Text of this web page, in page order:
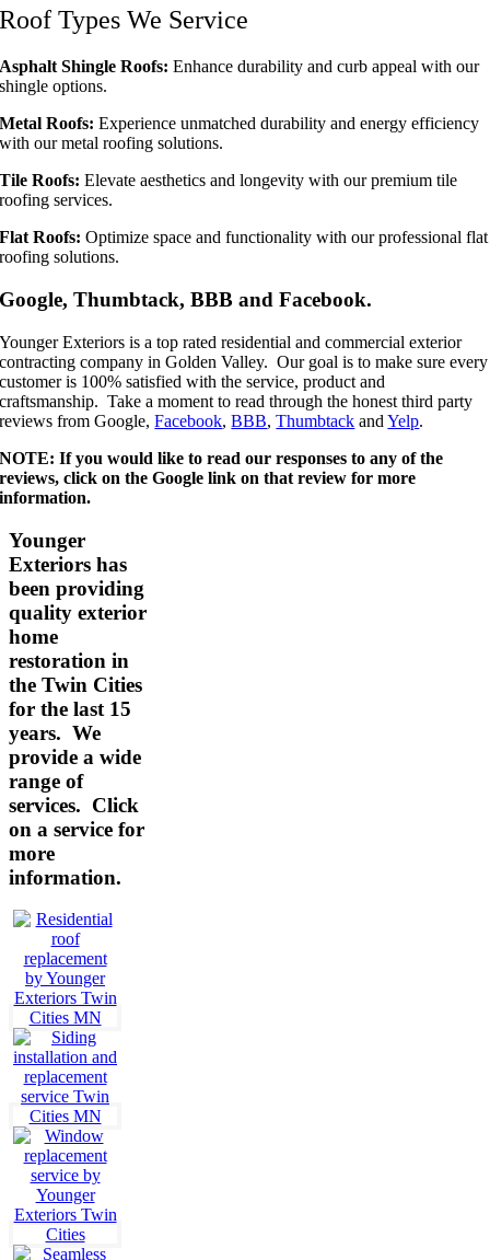
Roof Types We Service
Asphalt Shingle Roofs: Enhance durability and curb appeal with our
shingle options.
Metal Roofs: Experience unmatched durability and energy efficiency
with our metal roofing solutions.
Tile Roofs: Elevate aesthetics and longevity with our premium tile
roofing services.
Flat Roofs: Optimize space and functionality with our professional flat
roofing solutions.
Google, Thumbtack, BBB and Facebook.
Younger Exteriors is a top rated residential and commercial exterior
contracting company in Golden Valley. Our goal is to make sure every
customer is 100% satisfied with the service, product and
craftsmanship. Take a moment to read through the honest third party
reviews from Google,Facebook,BBB,Thumbtack andYelp.
NOTE: If you would like to read our responses to any of the
reviews, click on the Google link on that review for more
information.
Younger
Exteriors has
been providing
quality exterior
home
restoration in
the Twin Cities
for the last 15
years. We
provide a wide
range of
services. Click
on a service for
more
information.